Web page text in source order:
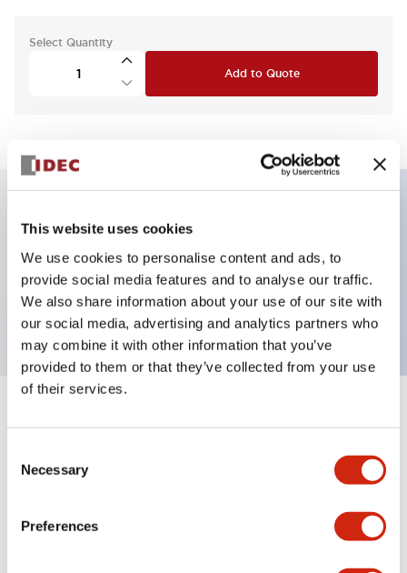
This website uses cookies
We use cookies to personalise content and ads, to
provide social media features and to analyse our traffic.
We also share information about your use of our site with
our social media, advertising and analytics partners who
may combine it with other information that you’ve
provided to them or that they’ve collected from your use
of their services.
Selection
Necessary
Preferences
Select Quantity
Add to Quote
Key Features
Pilot light, φ22 panel cutout, dome operator, blue
color
+
Aesthetic Specifications